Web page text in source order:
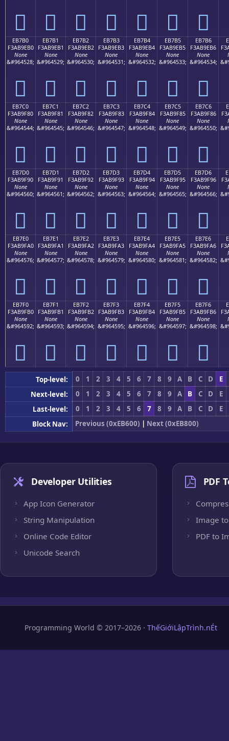
󫞠 󫞡 󫞢 󫞣 󫞤 󫞥 󫞦
EB7B0
F3AB9EB0
None
&#964528;
󫞰
EB7B1
F3AB9EB1
None
&#964529;
󫞱
EB7B2
F3AB9EB2
None
&#964530;
󫞲
EB7B3
F3AB9EB3
None
&#964531;
󫞳
EB7B4
F3AB9EB4
None
&#964532;
󫞴
EB7B5
F3AB9EB5
None
&#964533;
󫞵
EB7B6
F3AB9EB6
None
&#964534;
󫞶
EB7C0
F3AB9F80
None
&#964544;
󫟀
EB7C1
F3AB9F81
None
&#964545;
󫟁
EB7C2
F3AB9F82
None
&#964546;
󫟂
EB7C3
F3AB9F83
None
&#964547;
󫟃
EB7C4
F3AB9F84
None
&#964548;
󫟄
EB7C5
F3AB9F85
None
&#964549;
󫟅
EB7C6
F3AB9F86
None
&#964550;
󫟆
EB7D0
F3AB9F90
None
&#964560;
󫟐
EB7D1
F3AB9F91
None
&#964561;
󫟑
EB7D2
F3AB9F92
None
&#964562;
󫟒
EB7D3
F3AB9F93
None
&#964563;
󫟓
EB7D4
F3AB9F94
None
&#964564;
󫟔
EB7D5
F3AB9F95
None
&#964565;
󫟕
EB7D6
F3AB9F96
None
&#964566;
󫟖
EB7E0
F3AB9FA0
None
&#964576;
󫟠
EB7E1
F3AB9FA1
None
&#964577;
󫟡
EB7E2
F3AB9FA2
None
&#964578;
󫟢
EB7E3
F3AB9FA3
None
&#964579;
󫟣
EB7E4
F3AB9FA4
None
&#964580;
󫟤
EB7E5
F3AB9FA5
None
&#964581;
󫟥
EB7E6
F3AB9FA6
None
&#964582;
󫟦
EB7F0
F3AB9FB0
None
&#964592;
󫟰
EB7F1
F3AB9FB1
None
&#964593;
󫟱
EB7F2
F3AB9FB2
None
&#964594;
󫟲
EB7F3
F3AB9FB3
None
&#964595;
󫟳
EB7F4
F3AB9FB4
None
&#964596;
󫟴
EB7F5
F3AB9FB5
None
&#964597;
󫟵
EB7F6
F3AB9FB6
None
&#964598;
󫟶
Top-level: 0 1 2 3 4 5 6 7 8 9 A B C D
E
Next-level:
0 1 2 3 4 5 6 7 8 9 A B C D
E
Last-level:
0 1 2 3 4 5 6 7 8 9 A B C D
E
Block Nav:
Previous (0xEB600) | Next (0xEB800)
Developer Utilities
App Icon Generator
String Manipulation
Online Code Editor
Unicode Search
PDF
Image to
PDF to
Programming World © 2017–2026 · ThếGiớiLậpTrình.nÉt